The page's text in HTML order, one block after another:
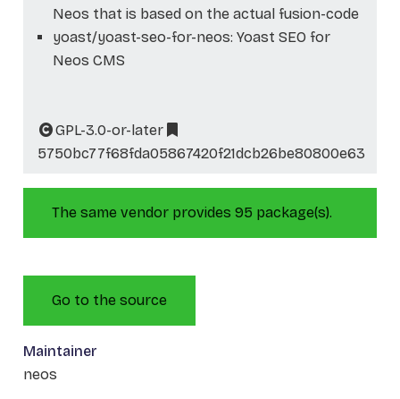
Neos that is based on the actual fusion-code
yoast/yoast-seo-for-neos: Yoast SEO for
Neos CMS
GPL-3.0-or-later
5750bc77f68fda05867420f21dcb26be80800e63
The same vendor provides 95 package(s).
Go to the source
Maintainer
neos